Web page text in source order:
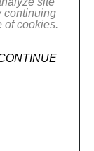
continuing
of cookies.